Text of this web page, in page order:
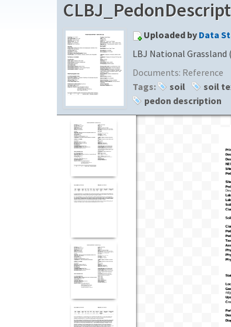
Uploaded by Data
LBJ National
Documents: Reference
Tags:
soil soil
pedon description